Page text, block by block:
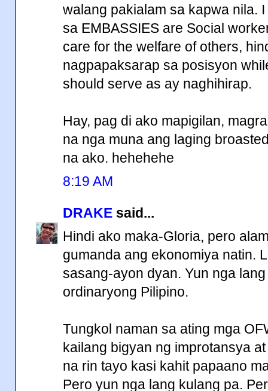
walang pakialam sa kapwa nila.
sa EMBASSIES are Social
care for the welfare of others,
nagpapaksarap sa posisyon
should serve as ay naghihirap.
Hay, pag di ako mapigilan,
na nga muna ang laging
na ako. hehehehe
8:19 AM
DRAKE said...
Hindi ako maka-Gloria, pero
gumanda ang ekonomiya natin.
sasang-ayon dyan. Yun nga
ordinaryong Pilipino.
Tungkol naman sa ating mga
kailang bigyan ng improtansya
na rin tayo kasi kahit papaano
Pero yun nga lang kulang pa.